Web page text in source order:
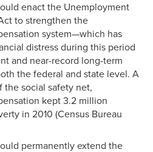
enact the Unemployment
to strengthen the
system—which has
distress during this period
and near-record long-term
the federal and state level. A
social safety net,
kept 3.2 million
in 2010 (Census Bureau
permanently extend the